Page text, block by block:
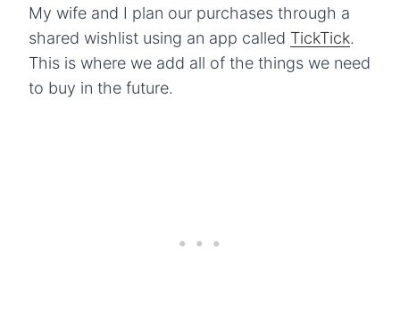
My wife and I plan our purchases through a
shared wishlist using an app called TickTick.
This is where we add all of the things we need
to buy in the future.